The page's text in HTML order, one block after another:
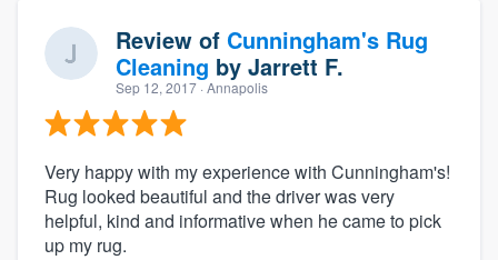
Review of Cunningham's Rug
Cleaning by Jarrett F.
Sep 12, 2017 · Annapolis
Very happy with my experience with Cunningham's!
Rug looked beautiful and the driver was very
helpful, kind and informative when he came to pick
up my rug.